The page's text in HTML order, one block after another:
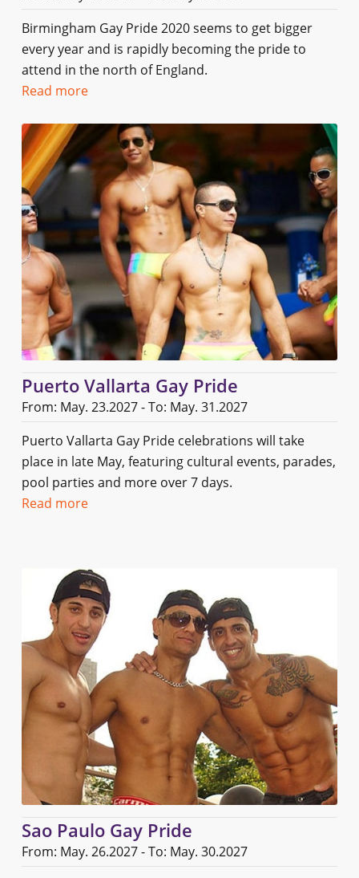
Birmingham Gay Pride 2020 seems to get bigger
every year and is rapidly becoming the pride to
attend in the north of England.
Read more
Puerto Vallarta Gay Pride
From: May. 23.2027 - To: May. 31.2027
Puerto Vallarta Gay Pride celebrations will take
place in late May, featuring cultural events, parades,
pool parties and more over 7 days.
Read more
Sao Paulo Gay Pride
From: May. 26.2027 - To: May. 30.2027